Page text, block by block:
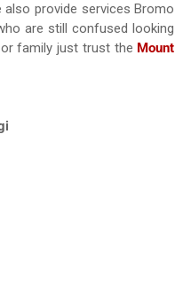
provide services Bromo
are still confused looking
family just trust the Mount